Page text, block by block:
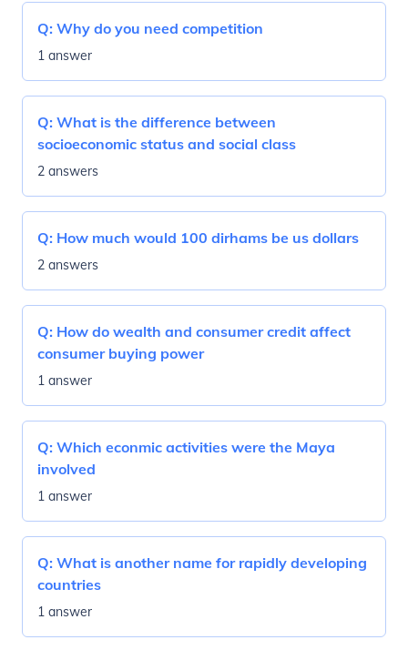
Q: Why do you need competition
1 answer
Q: What is the difference between
socioeconomic status and social class
2 answers
Q: How much would 100 dirhams be us dollars
2 answers
Q: How do wealth and consumer credit affect
consumer buying power
1 answer
Q: Which econmic activities were the Maya
involved
1 answer
Q: What is another name for rapidly developing
countries
1 answer